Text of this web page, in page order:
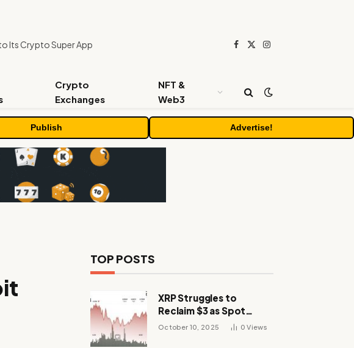
Its Crypto Super App Facebook
X
Instagram
Crypto
Exchanges
NFT &
Web3
Publish Advertise!
TOP POSTS
XRP Struggles to
Reclaim $3 as Spot
Demand Thins
October 10, 2025 0Views